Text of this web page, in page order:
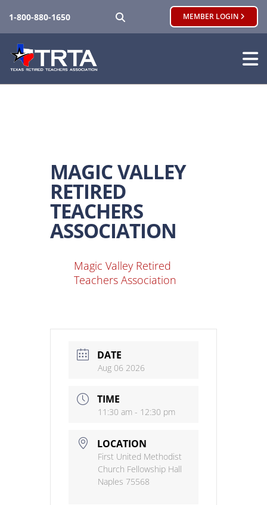
1-800-880-1650 MEMBER LOGIN
MAGIC VALLEY
RETIRED
TEACHERS
ASSOCIATION
Magic Valley Retired
Teachers Association
DATE
Aug 06 2026
TIME
11:30 am - 12:30 pm
LOCATION
First United Methodist
Church Fellowship Hall
Naples 75568